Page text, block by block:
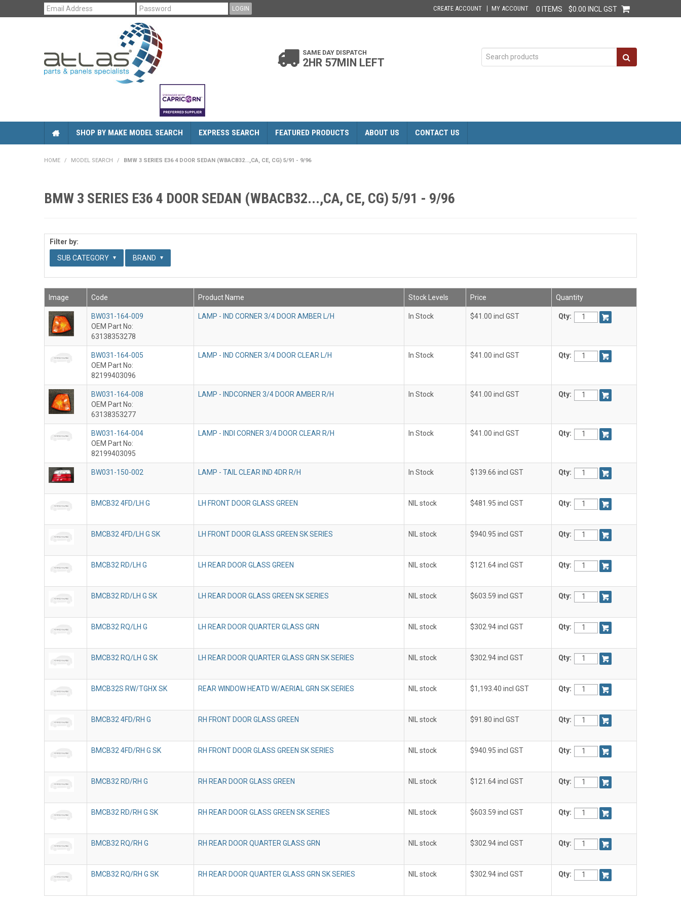
CREATE ACCOUNT MY ACCOUNT 0 ITEMS $0.00 INCL GST
SAME DAY DISPATCH
2HR 57MIN LEFT
SHOP BY MAKE MODEL SEARCH EXPRESS SEARCH FEATURED PRODUCTS ABOUT US CONTACT US
HOME / MODEL SEARCH / BMW 3 SERIES E36 4 DOOR SEDAN (WBACB32...,CA, CE, CG) 5/91 - 9/96
BMW 3 SERIES E36 4 DOOR SEDAN (WBACB32...,CA, CE, CG) 5/91 - 9/96
Filter by:
SUB CATEGORY
BRAND
Image Code Product Name Stock Levels Price Quantity
BW031-164-009
OEM Part No:
63138353278
LAMP - IND CORNER 3/4 DOOR AMBER L/H In Stock $41.00 incl GST Qty:
BW031-164-005
OEM Part No:
82199403096
LAMP - IND CORNER 3/4 DOOR CLEAR L/H In Stock $41.00 incl GST Qty:
BW031-164-008
OEM Part No:
63138353277
LAMP - INDCORNER 3/4 DOOR AMBER R/H In Stock $41.00 incl GST Qty:
BW031-164-004
OEM Part No:
82199403095
LAMP - INDI CORNER 3/4 DOOR CLEAR R/H In Stock $41.00 incl GST Qty:
BW031-150-002 LAMP - TAIL CLEAR IND 4DR R/H In Stock $139.66 incl GST Qty:
BMCB32 4FD/LH G LH FRONT DOOR GLASS GREEN NIL stock $481.95 incl GST Qty:
BMCB32 4FD/LH G SK LH FRONT DOOR GLASS GREEN SK SERIES NIL stock $940.95 incl GST Qty:
BMCB32 RD/LH G LH REAR DOOR GLASS GREEN NIL stock $121.64 incl GST Qty:
BMCB32 RD/LH G SK LH REAR DOOR GLASS GREEN SK SERIES NIL stock $603.59 incl GST Qty:
BMCB32 RQ/LH G LH REAR DOOR QUARTER GLASS GRN NIL stock $302.94 incl GST Qty:
BMCB32 RQ/LH G SK LH REAR DOOR QUARTER GLASS GRN SK SERIES NIL stock $302.94 incl GST Qty:
BMCB32S RW/TGHX SK REAR WINDOW HEATD W/AERIAL GRN SK SERIES NIL stock $1,193.40 incl GST Qty:
BMCB32 4FD/RH G RH FRONT DOOR GLASS GREEN NIL stock $91.80 incl GST Qty:
BMCB32 4FD/RH G SK RH FRONT DOOR GLASS GREEN SK SERIES NIL stock $940.95 incl GST Qty:
BMCB32 RD/RH G RH REAR DOOR GLASS GREEN NIL stock $121.64 incl GST Qty:
BMCB32 RD/RH G SK RH REAR DOOR GLASS GREEN SK SERIES NIL stock $603.59 incl GST Qty:
BMCB32 RQ/RH G RH REAR DOOR QUARTER GLASS GRN NIL stock $302.94 incl GST Qty:
BMCB32 RQ/RH G SK RH REAR DOOR QUARTER GLASS GRN SK SERIES NIL stock $302.94 incl GST Qty: